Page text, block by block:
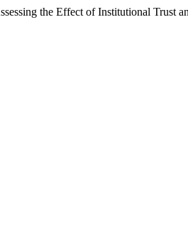
the Effect of Institutional Trust